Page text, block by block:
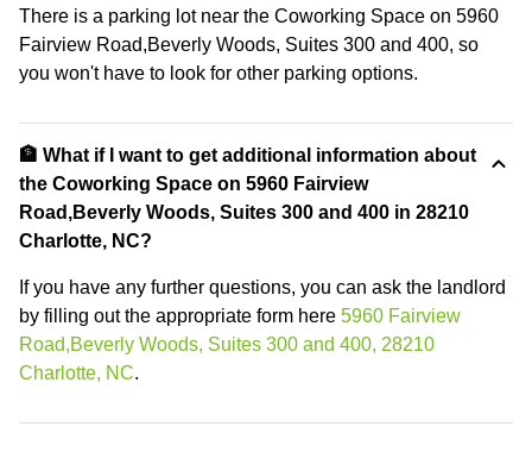
There is a parking lot near the Coworking Space on 5960
Fairview Road,Beverly Woods, Suites 300 and 400, so
you won't have to look for other parking options.
🏦 What if I want to get additional information about
the Coworking Space on 5960 Fairview
Road,Beverly Woods, Suites 300 and 400 in 28210
Charlotte, NC?
If you have any further questions, you can ask the landlord
by filling out the appropriate form here 5960 Fairview
Road,Beverly Woods, Suites 300 and 400, 28210
Charlotte, NC.